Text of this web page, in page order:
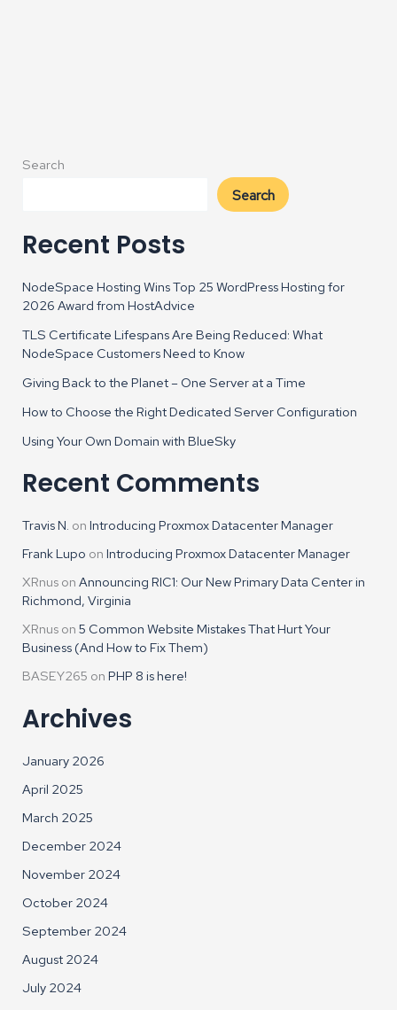
Search
Search
Recent Posts
NodeSpace Hosting Wins Top 25 WordPress Hosting for
2026 Award from HostAdvice
TLS Certificate Lifespans Are Being Reduced: What
NodeSpace Customers Need to Know
Giving Back to the Planet – One Server at a Time
How to Choose the Right Dedicated Server Configuration
Using Your Own Domain with BlueSky
Recent Comments
Travis N. onIntroducing Proxmox Datacenter Manager
Frank Lupo onIntroducing Proxmox Datacenter Manager
XRnus onAnnouncing RIC1: Our New Primary Data Center in
Richmond, Virginia
XRnus on5 Common Website Mistakes That Hurt Your
Business (And How to Fix Them)
BASEY265 onPHP 8 is here!
Archives
January 2026
April 2025
March 2025
December 2024
November 2024
October 2024
September 2024
August 2024
July 2024